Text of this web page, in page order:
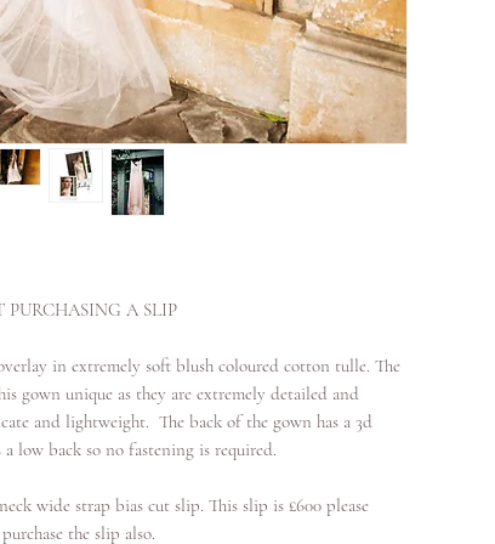
PURCHASING A SLIP
in extremely soft blush coloured cotton tulle. The
gown unique as they are extremely detailed and
and lightweight. The back of the gown has a 3d
low back so no fastening is required.
wide strap bias cut slip. This slip is £600 please
the slip also.